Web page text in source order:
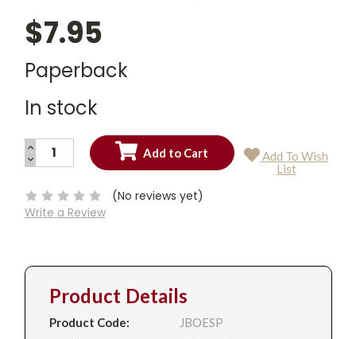
$7.95
Paperback
In stock
Current
INCREASE
QUANTITY:
DECREASE
QUANTITY:
Add To Wish
List
(No reviews yet)
Write a Review
Product Details
Product Code:
JBOESP